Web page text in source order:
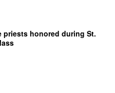
priests honored during St.